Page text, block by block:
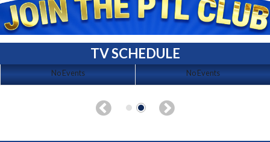
TV SCHEDULE
No Events No Events